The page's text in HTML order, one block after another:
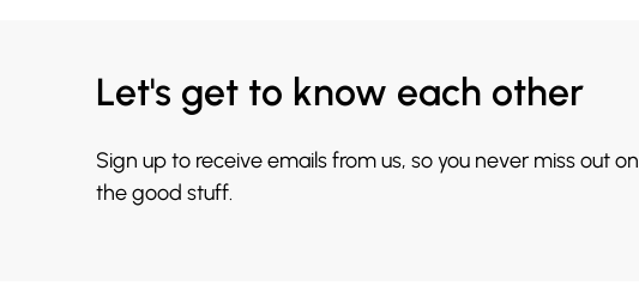
Let's get to know each other
Sign up to receive emails from us, so you never miss out on
the good stuff.